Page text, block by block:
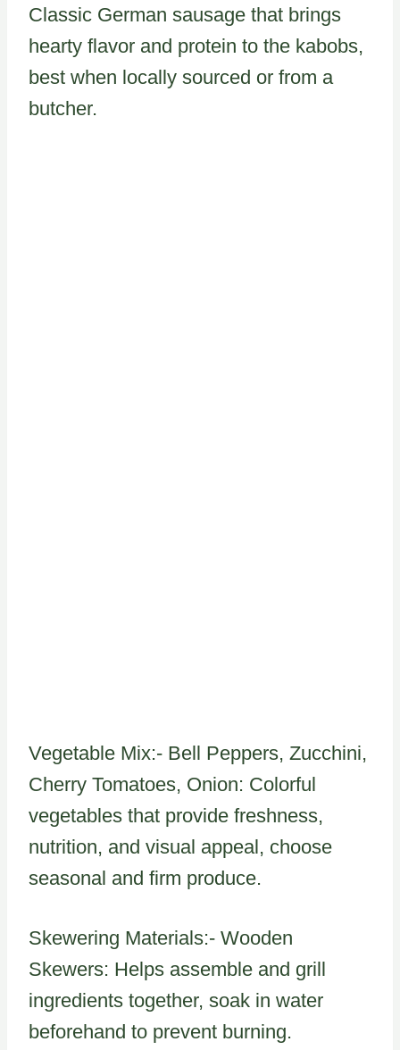
Classic German sausage that brings
hearty flavor and protein to the kabobs,
best when locally sourced or from a
butcher.
Vegetable Mix:- Bell Peppers, Zucchini,
Cherry Tomatoes, Onion: Colorful
vegetables that provide freshness,
nutrition, and visual appeal, choose
seasonal and firm produce.
Skewering Materials:- Wooden
Skewers: Helps assemble and grill
ingredients together, soak in water
beforehand to prevent burning.